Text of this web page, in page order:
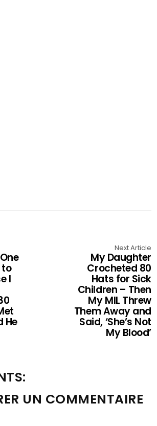
to
I
He
Next Article
My Daughter
Crocheted 80
Hats for Sick
Children – Then
My MIL Threw
Them Away and
Said, ‘She’s Not
My Blood’
UN COMMENTAIRE